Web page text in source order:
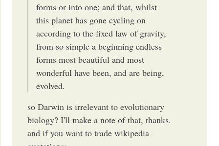
forms or into one; and that, whilst
this planet has gone cycling on
according to the fixed law of gravity,
from so simple a beginning endless
forms most beautiful and most
wonderful have been, and are being,
evolved.
so Darwin is irrelevant to evolutionary
biology? I'll make a note of that, thanks.
and if you want to trade wikipedia